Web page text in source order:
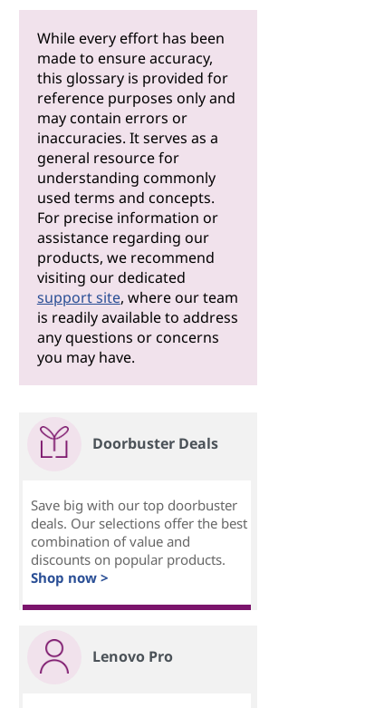
While every effort has been
made to ensure accuracy,
this glossary is provided for
reference purposes only and
may contain errors or
inaccuracies. It serves as a
general resource for
understanding commonly
used terms and concepts.
For precise information or
assistance regarding our
products, we recommend
visiting our dedicated
support site, where our team
is readily available to address
any questions or concerns
you may have.
Doorbuster Deals
Save big with our top doorbuster
deals. Our selections offer the best
combination of value and
discounts on popular products.
Shop now >
Lenovo Pro